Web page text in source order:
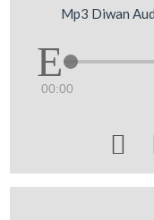
Mp3 Diwan
00:00
